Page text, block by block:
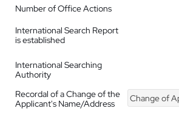
Number of Office Actions
International Search Report
is established
International Searching
Authority
Recordal of a Change of the
Applicant's Name/Address
Change of